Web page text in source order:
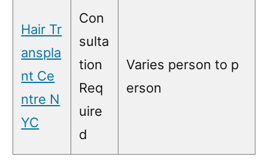
Hair Tr
anspla
nt Ce
ntre N
YC
Con
sulta
tion
Req
uire
d
Varies person to p
erson